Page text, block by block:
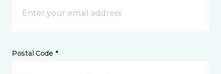
Postal Code *